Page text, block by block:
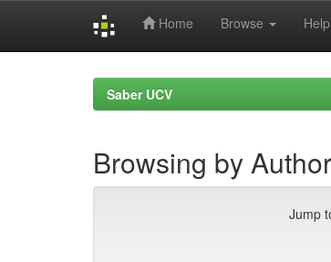
Home Browse Help
Saber UCV
Browsing by
Jump